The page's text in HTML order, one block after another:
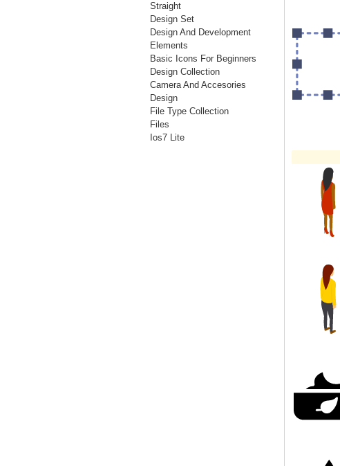
Straight
Design Set
Design And Development
Elements
Basic Icons For Beginners
Design Collection
Camera And Accesories
Design
File Type Collection
Files
Ios7 Lite